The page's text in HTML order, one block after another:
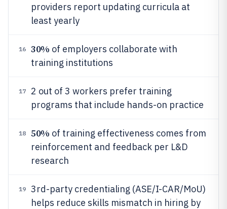
providers report updating curricula at
least yearly
16 30% of employers collaborate with
training institutions
17
2 out of 3 workers prefer training
programs that include hands-on practice
18 50% of training effectiveness comes from
reinforcement and feedback per L&D
research
19
3rd-party credentialing (ASE/I-CAR/MoU)
helps reduce skills mismatch in hiring by